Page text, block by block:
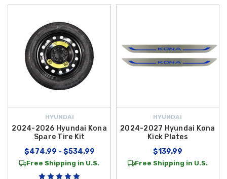
HYUNDAI
2024-2026 Hyundai Kona
Spare Tire Kit
$474.99 - $534.99
Free Shipping in U.S.
HYUNDAI
2024-2027 Hyundai Kona
Kick Plates
$139.99
Free Shipping in U.S.